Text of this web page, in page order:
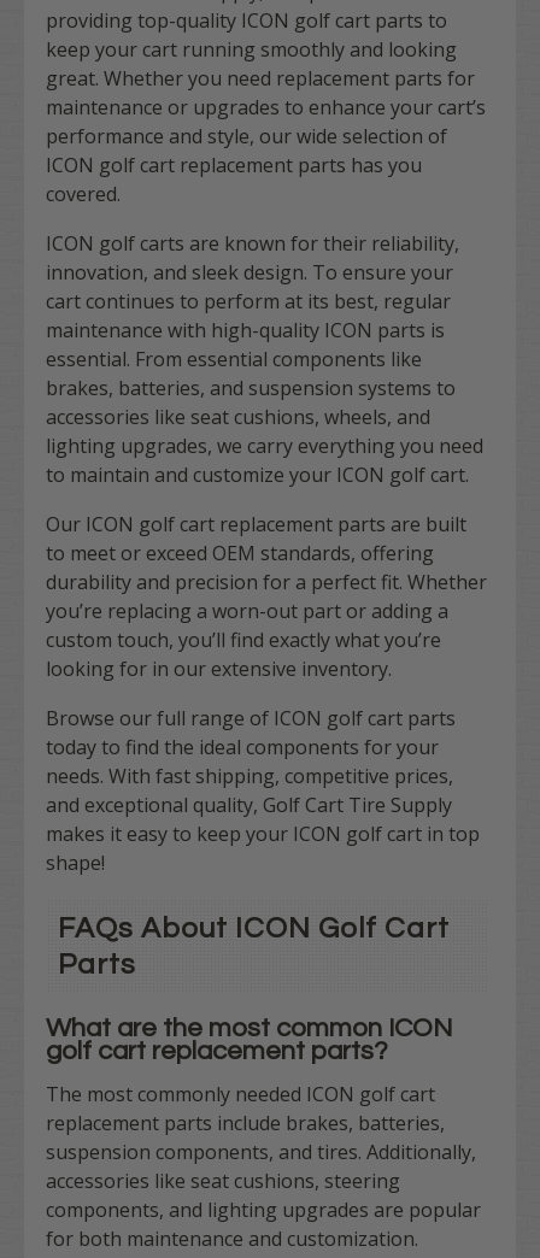
providing top-quality ICON golf cart parts to
keep your cart running smoothly and looking
great. Whether you need replacement parts for
maintenance or upgrades to enhance your cart’s
performance and style, our wide selection of
ICON golf cart replacement parts has you
covered.
ICON golf carts are known for their reliability,
innovation, and sleek design. To ensure your
cart continues to perform at its best, regular
maintenance with high-quality ICON parts is
essential. From essential components like
brakes, batteries, and suspension systems to
accessories like seat cushions, wheels, and
lighting upgrades, we carry everything you need
to maintain and customize your ICON golf cart.
Our ICON golf cart replacement parts are built
to meet or exceed OEM standards, offering
durability and precision for a perfect fit. Whether
you’re replacing a worn-out part or adding a
custom touch, you’ll find exactly what you’re
looking for in our extensive inventory.
Browse our full range of ICON golf cart parts
today to find the ideal components for your
needs. With fast shipping, competitive prices,
and exceptional quality, Golf Cart Tire Supply
makes it easy to keep your ICON golf cart in top
shape!
FAQs About ICON Golf Cart
Parts
What are the most common ICON
golf cart replacement parts?
The most commonly needed ICON golf cart
replacement parts include brakes, batteries,
suspension components, and tires. Additionally,
accessories like seat cushions, steering
components, and lighting upgrades are popular
for both maintenance and customization.